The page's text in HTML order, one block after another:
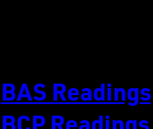
BAS Readings